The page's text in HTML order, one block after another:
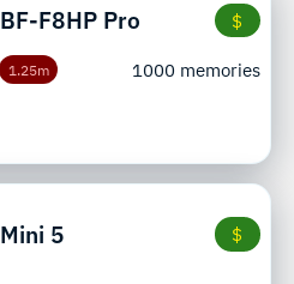
BF-F8HP Pro $
1.25m 1000 memories
Mini 5 $